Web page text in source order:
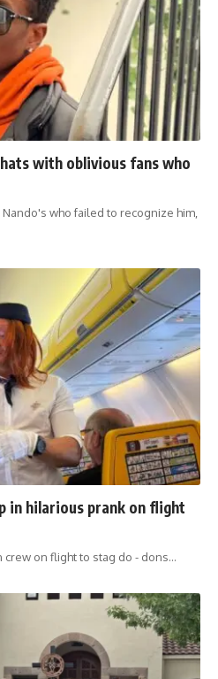
with oblivious fans who
who failed to recognize him,
in hilarious prank on flight
on flight to stag do - dons…